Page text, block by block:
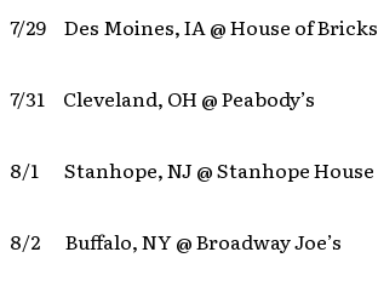
7/29 Des Moines, IA @ House of Bricks
7/31 Cleveland, OH @ Peabody’s
8/1 Stanhope, NJ @ Stanhope House
8/2 Buffalo, NY @ Broadway Joe’s